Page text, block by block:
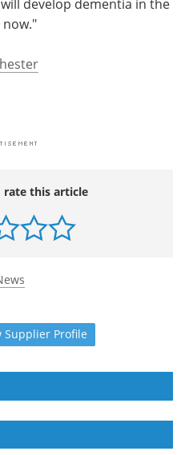
develop dementia in the
now."
this article
Supplier Profile